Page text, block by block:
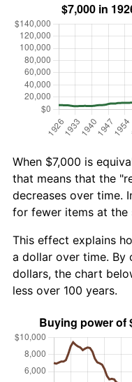
When $7,000 is
that means that the
decreases over time.
for fewer items at the
This effect explains
a dollar over time. By
dollars, the chart
less over 100 years.